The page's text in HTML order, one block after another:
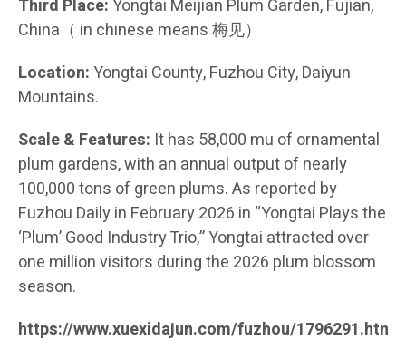
Third Place: Yongtai Meijian Plum Garden, Fujian,
China（ in chinese means 梅见）
Location:Yongtai County, Fuzhou City, Daiyun
Mountains.
Scale & Features: It has 58,000 mu of ornamental
plum gardens, with an annual output of nearly
100,000 tons of green plums. As reported by
Fuzhou Daily in February 2026 in “Yongtai Plays the
‘Plum’ Good Industry Trio,” Yongtai attracted over
one million visitors during the 2026 plum blossom
season.
https://www.xuexidajun.com/fuzhou/1796291.html